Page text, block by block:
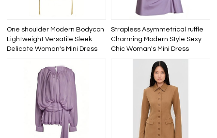
One shoulder Modern Bodycon
Lightweight Versatile Sleek
Delicate Woman's Mini Dress
Strapless Asymmetrical ruffle
Charming Modern Style Sexy
Chic Woman's Mini Dress